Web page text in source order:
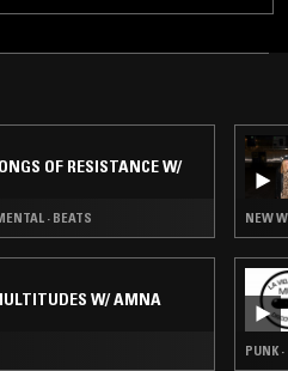
OF RESISTANCE W/
· BEATS
W/ AMNA
NEW
PUNK